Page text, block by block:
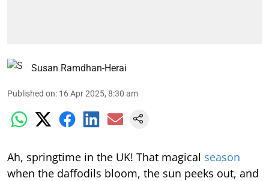
Susan Ramdhan-Herai
Published on: 16 Apr 2025, 8:30 am
Ah, springtime in the UK! That magical season
when the daffodils bloom, the sun peeks out, and